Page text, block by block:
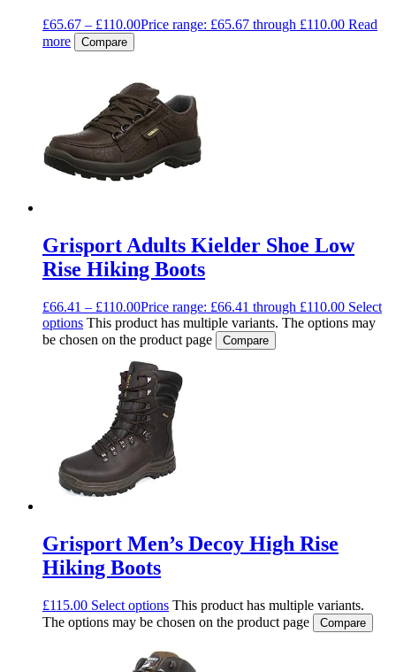
£65.67 – £110.00Price range: £65.67 through £110.00 Read
more
Compare
Grisport Adults Kielder Shoe Low
Rise Hiking Boots
£66.41 – £110.00Price range: £66.41 through £110.00 Select
options This product has multiple variants. The options may
be chosen on the product page
Compare
Grisport Men’s Decoy High Rise
Hiking Boots
£115.00 Select options This product has multiple variants.
The options may be chosen on the product page
Compare